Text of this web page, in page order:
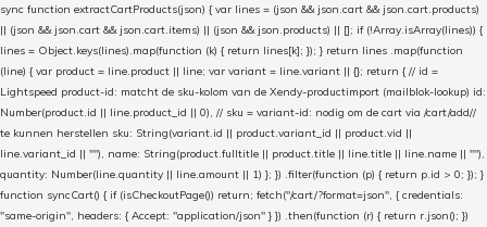
sync function extractCartProducts(json) { var lines = (json && json.cart && json.cart.products)
|| (json && json.cart && json.cart.items) || (json && json.products) || []; if (!Array.isArray(lines)) {
lines = Object.keys(lines).map(function (k) { return lines[k]; }); } return lines .map(function
(line) { var product = line.product || line; var variant = line.variant || {}; return { // id =
Lightspeed product-id: matcht de sku-kolom van de Xendy-productimport (mailblok-lookup) id:
Number(product.id || line.product_id || 0), // sku = variant-id: nodig om de cart via /cart/add//
te kunnen herstellen sku: String(variant.id || product.variant_id || product.vid ||
line.variant_id || ""), name: String(product.fulltitle || product.title || line.title || line.name || ""),
quantity: Number(line.quantity || line.amount || 1) }; }) .filter(function (p) { return p.id > 0; }); }
function syncCart() { if (isCheckoutPage()) return; fetch("/cart/?format=json", { credentials:
"same-origin", headers: { Accept: "application/json" } }) .then(function (r) { return r.json(); })